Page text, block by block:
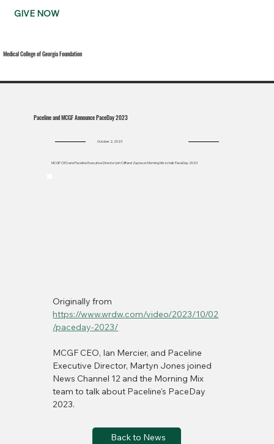
GIVE NOW
Medical College of Georgia Foundation
Paceline and MCGF Announce PaceDay 2023
October 2, 2023
MCGF CEO and Paceline Executive Director join Cliff and Zayna on Morning Mix to talk PaceDay 2023
Originally from
https://www.wrdw.com/video/2023/10/02
/paceday-2023/
MCGF CEO, Ian Mercier, and Paceline
Executive Director, Martyn Jones joined
News Channel 12 and the Morning Mix
team to talk about Paceline's PaceDay
2023.
Back to News